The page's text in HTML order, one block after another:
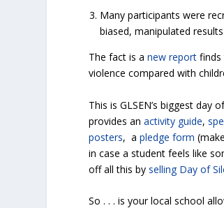
Many participants were
biased, manipulated results.
The fact is anew report finds
violence compared with
This is GLSEN’s biggest
provides anactivity guide,
posters, apledge form
in case a student feels like
off all this byselling Day of
So . . . is your local school